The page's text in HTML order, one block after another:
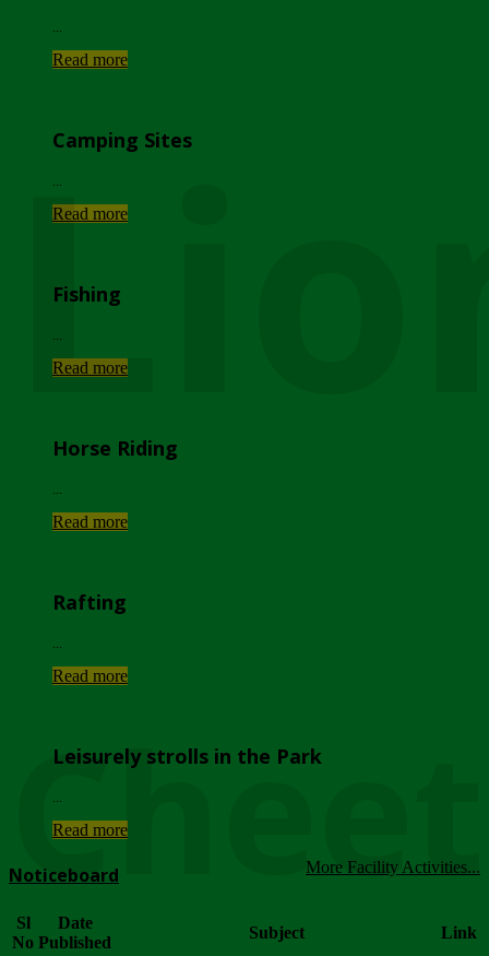
Read more
Camping Sites
Read more
Fishing
Read more
Horse Riding
Read more
Rafting
Read more
Leisurely strolls in the Park
Read more
More Facility Activities...
Noticeboard
Sl
No
Date
Published
Subject Link